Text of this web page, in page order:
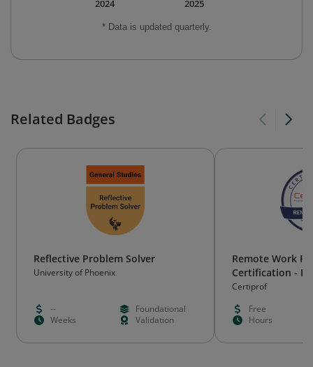
* Data is updated quarterly.
2025
2024
Related Badges
Reflective Problem Solver
University of Phoenix
--
Foundational
Weeks
Validation
Remote Work
Certification -
Certiprof
Free
Hours